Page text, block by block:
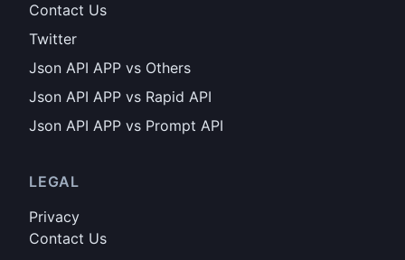
Contact Us
Twitter
Json API APP vs Others
Json API APP vs Rapid API
Json API APP vs Prompt API
LEGAL
Privacy
Contact Us